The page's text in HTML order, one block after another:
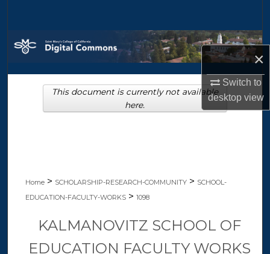
×
Switch to
desktopview
Browse Collections
My Account
About
Home > SCHOLARSHIP-RESEARCH-COMMUNITY > SCHOOL-
EDUCATION-FACULTY-WORKS > 1098
KALMANOVITZ SCHOOL OF
EDUCATION FACULTY WORKS
This document is currently not available
here.